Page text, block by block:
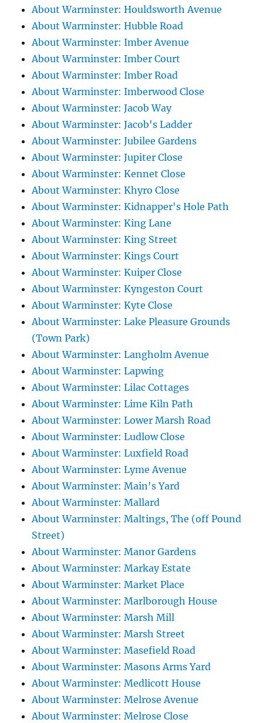
About Warminster: Houldsworth Avenue
About Warminster: Hubble Road
About Warminster: Imber Avenue
About Warminster: Imber Court
About Warminster: Imber Road
About Warminster: Imberwood Close
About Warminster: Jacob Way
About Warminster: Jacob's Ladder
About Warminster: Jubilee Gardens
About Warminster: Jupiter Close
About Warminster: Kennet Close
About Warminster: Khyro Close
About Warminster: Kidnapper's Hole Path
About Warminster: King Lane
About Warminster: King Street
About Warminster: Kings Court
About Warminster: Kuiper Close
About Warminster: Kyngeston Court
About Warminster: Kyte Close
About Warminster: Lake Pleasure Grounds
(Town Park)
About Warminster: Langholm Avenue
About Warminster: Lapwing
About Warminster: Lilac Cottages
About Warminster: Lime Kiln Path
About Warminster: Lower Marsh Road
About Warminster: Ludlow Close
About Warminster: Luxfield Road
About Warminster: Lyme Avenue
About Warminster: Main's Yard
About Warminster: Mallard
About Warminster: Maltings, The (off Pound
Street)
About Warminster: Manor Gardens
About Warminster: Markay Estate
About Warminster: Market Place
About Warminster: Marlborough House
About Warminster: Marsh Mill
About Warminster: Marsh Street
About Warminster: Masefield Road
About Warminster: Masons Arms Yard
About Warminster: Medlicott House
About Warminster: Melrose Avenue
About Warminster: Melrose Close